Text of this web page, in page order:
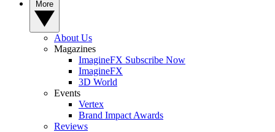
About Us
Magazines
ImagineFX Subscribe Now
ImagineFX
3D World
Events
Vertex
Brand Impact Awards
Reviews